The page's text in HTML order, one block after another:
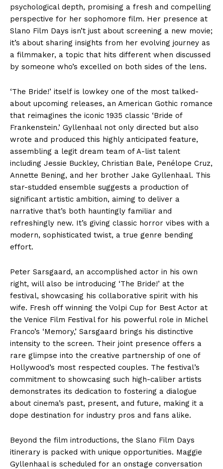
psychological depth, promising a fresh and compelling
perspective for her sophomore film. Her presence at
Slano Film Days isn’t just about screening a new movie;
it’s about sharing insights from her evolving journey as
a filmmaker, a topic that hits different when discussed
by someone who’s excelled on both sides of the lens.
‘The Bride!’ itself is lowkey one of the most talked-
about upcoming releases, an American Gothic romance
that reimagines the iconic 1935 classic ‘Bride of
Frankenstein.’ Gyllenhaal not only directed but also
wrote and produced this highly anticipated feature,
assembling a legit dream team of A-list talent
including Jessie Buckley, Christian Bale, Penélope Cruz,
Annette Bening, and her brother Jake Gyllenhaal. This
star-studded ensemble suggests a production of
significant artistic ambition, aiming to deliver a
narrative that’s both hauntingly familiar and
refreshingly new. It’s giving classic horror vibes with a
modern, sophisticated twist, a true genre bending
effort.
Peter Sarsgaard, an accomplished actor in his own
right, will also be introducing ‘The Bride!’ at the
festival, showcasing his collaborative spirit with his
wife. Fresh off winning the Volpi Cup for Best Actor at
the Venice Film Festival for his powerful role in Michel
Franco’s ‘Memory,’ Sarsgaard brings his distinctive
intensity to the screen. Their joint presence offers a
rare glimpse into the creative partnership of one of
Hollywood’s most respected couples. The festival’s
commitment to showcasing such high-caliber artists
demonstrates its dedication to fostering a dialogue
about cinema’s past, present, and future, making it a
dope destination for industry pros and fans alike.
Beyond the film introductions, the Slano Film Days
itinerary is packed with unique opportunities. Maggie
Gyllenhaal is scheduled for an onstage conversation